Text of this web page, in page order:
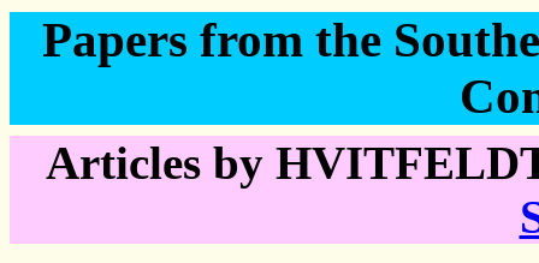
Papers from the
Articles by